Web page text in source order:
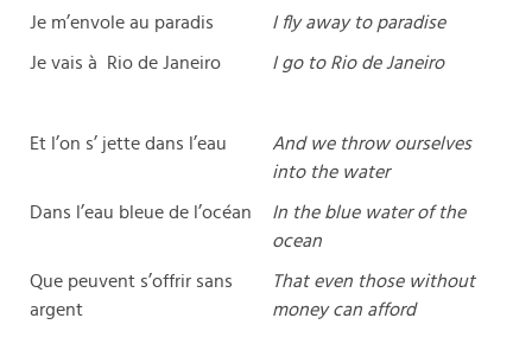
Je m’envole au paradis I fly away to paradise
Je vais à Rio de Janeiro I go to Rio de Janeiro
Et l’on s’ jette dans l’eau
And we throw ourselves
into the water
Dans l’eau bleue de l’océan
In the blue water of the
ocean
Que peuvent s’offrir sans
argent
That even those without
money can afford